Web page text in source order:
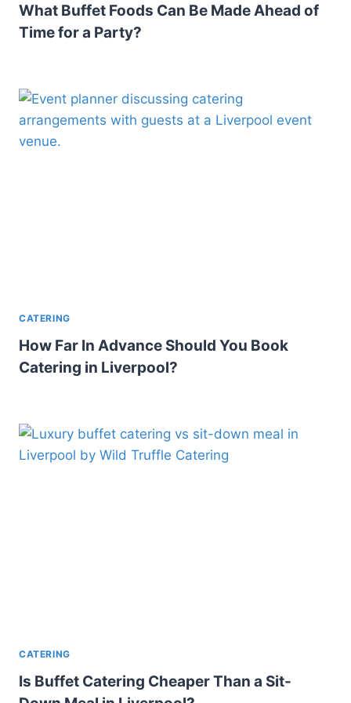
What Buffet Foods Can Be Made Ahead of
Time for a Party?
CATERING
How Far In Advance Should You Book
Catering in Liverpool?
CATERING
Is Buffet Catering Cheaper Than a Sit-